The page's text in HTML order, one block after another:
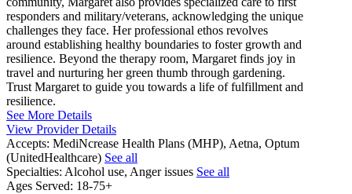
responders and military/veterans, acknowledging the unique
challenges they face. Her professional ethos revolves
around establishing healthy boundaries to foster growth and
resilience. Beyond the therapy room, Margaret finds joy in
travel and nurturing her green thumb through gardening.
Trust Margaret to guide you towards a life of fulfillment and
resilience.
See More Details
View Provider Details
Accepts: MediNcrease Health Plans (MHP), Aetna, Optum
(UnitedHealthcare) See all
Specialties: Alcohol use, Anger issues See all
Ages Served: 18-75+